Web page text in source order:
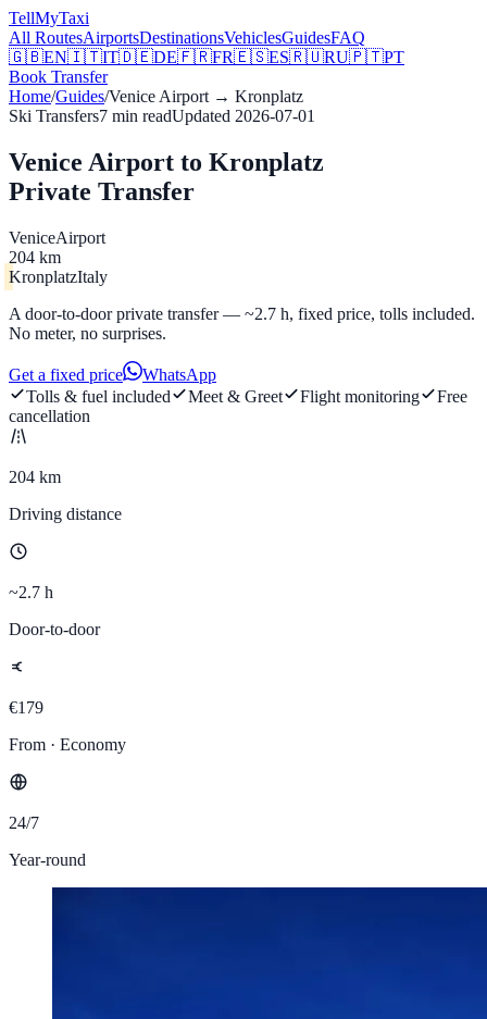
TellMyTaxi
All RoutesAirportsDestinationsVehiclesGuidesFAQ
🇬🇧EN🇮🇹IT🇩🇪DE🇫🇷FR🇪🇸ES🇷🇺RU🇵🇹PT
Book Transfer
Home/Guides/Venice Airport → Kronplatz
Ski Transfers7 min readUpdated 2026-07-01
Venice Airport to Kronplatz
Private Transfer
VeniceAirport
204 km
KronplatzItaly
A door-to-door private transfer — ~2.7 h, fixed price, tolls included.
No meter, no surprises.
Get a fixed price
WhatsApp
Tolls & fuel included
Meet & Greet Flight monitoring
Free
cancellation
204 km
Driving distance
~2.7 h
Door-to-door
€179
From · Economy
24/7
Year-round